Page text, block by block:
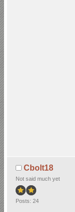
Cbolt18
Not said much yet
Posts: 24